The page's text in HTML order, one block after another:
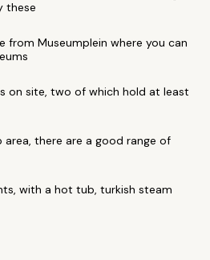
these
from Museumplein where you can
on site, two of which hold at least
area, there are a good range of
with a hot tub, turkish steam